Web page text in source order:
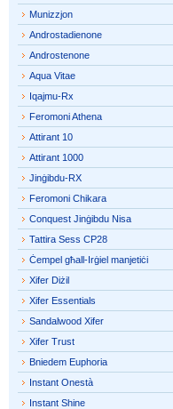
Munizzjon
Androstadienone
Androstenone
Aqua Vitae
Iqajmu-Rx
Feromoni Athena
Attirant 10
Attirant 1000
Jinġibdu-RX
Feromoni Chikara
Conquest Jinġibdu Nisa
Tattira Sess CP28
Ċempel għall-Irġiel manjetiċi
Xifer Diżil
Xifer Essentials
Sandalwood Xifer
Xifer Trust
Bniedem Euphoria
Instant Onestà
Instant Shine